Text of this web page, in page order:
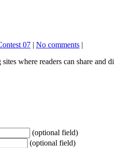
07 | No comments |
where readers can share and
(optional field)
(optional field)